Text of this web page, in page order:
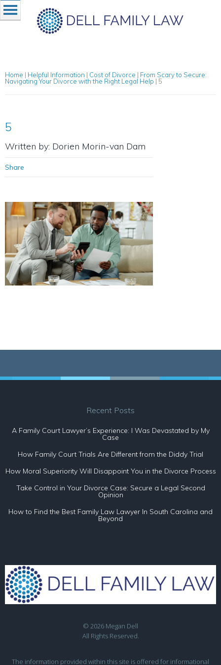
Home | Helpful Information | Cost of Divorce | From Scary to Secure:
Navigating Your Divorce with the Right Legal Help | 5
5
Written by: Dorien Morin-van Dam
Share
Recent Posts
A Family Court Lawyer’s Experience: I Was Devastated by My
Case
How Family Court Trials Are Different from the Diddy Trial
How Moral Superiority Will Disappoint You in the Divorce Process
Take Control in Your Divorce Case: Secure a Legal Second
Opinion
How to Find the Best Family Law Lawyer In South Carolina and
Beyond
© 2026 Megan Dell
All Rights Reserved.
The information provided within this site is offered for informational